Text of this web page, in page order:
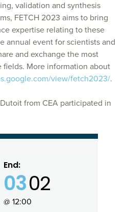
validation and synthesis
FETCH 2023 aims to bring
expertise relating to these
annual event for scientists and
and exchange the most
More information about
view/fetch2023/.
from CEA participated in
End:
0302
@ 12:00